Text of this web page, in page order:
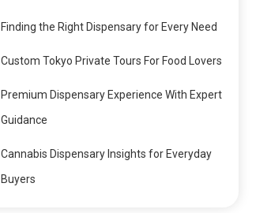
Finding the Right Dispensary for Every Need
Custom Tokyo Private Tours For Food Lovers
Premium Dispensary Experience With Expert
Guidance
Cannabis Dispensary Insights for Everyday
Buyers